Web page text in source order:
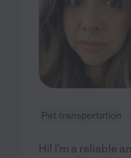
Pet transportation
Hi! I'm a reliable